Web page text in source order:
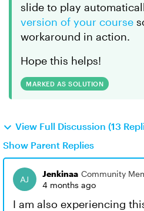
slide to play
version of your course
workaround in action.
Hope this helps!
MARKED AS SOLUTION
View Full Discussion (13
Show Parent Replies
Jenkinaa Community
4 months ago
I am also experiencing